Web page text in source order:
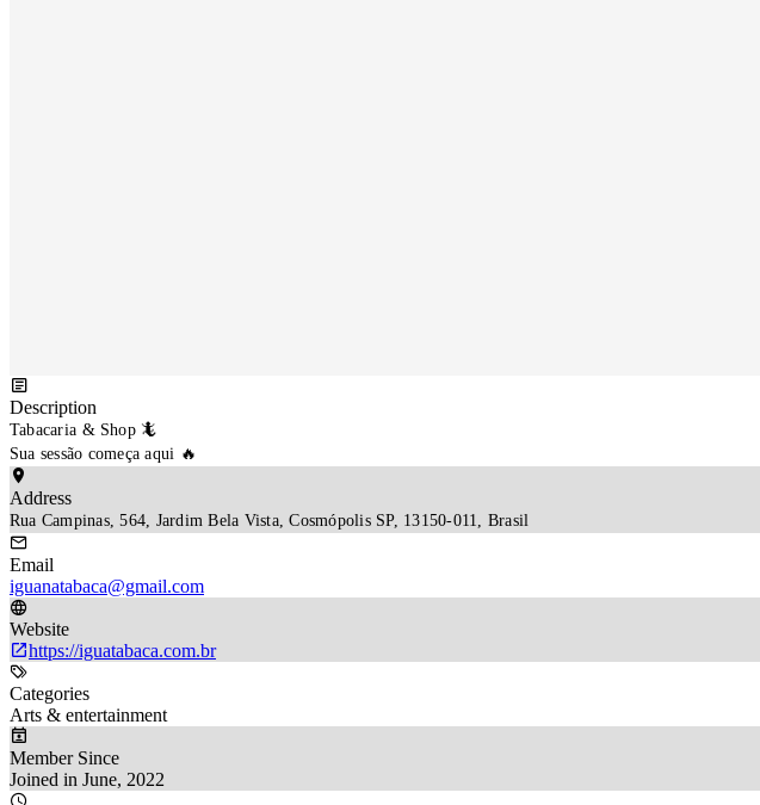
Description
Tabacaria & Shop 🦎
Sua sessão começa aqui 🔥
Address
Rua Campinas, 564, Jardim Bela Vista, Cosmópolis SP, 13150-011, Brasil
Email
iguanatabaca@gmail.com
Website
https://iguatabaca.com.br
Categories
Arts & entertainment
Member Since
Joined in June, 2022